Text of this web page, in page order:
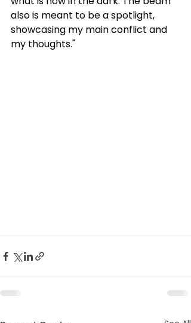
also is meant to be a spotlight,
showcasing my main conflict and
my thoughts."